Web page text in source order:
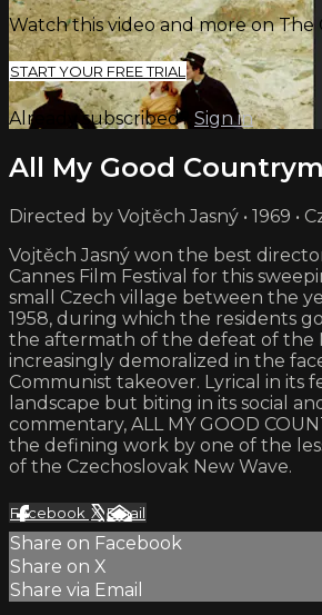
Watch this video and more on The
START YOUR FREE TRIAL
Already subscribed? Sign in
All My Good
Directed by Vojtěch Jasný • 1969 •
Vojtěch Jasný won the best
Cannes Film Festival for this
small Czech village between the
1958, during which the residents
the aftermath of the defeat of the
increasingly demoralized in the
Communist takeover. Lyrical in its
landscape but biting in its social
commentary, ALL MY GOOD
the defining work by one of the
of the Czechoslovak New Wave.
Facebook XEmail
Share on Facebook
Share on X
Share via Email